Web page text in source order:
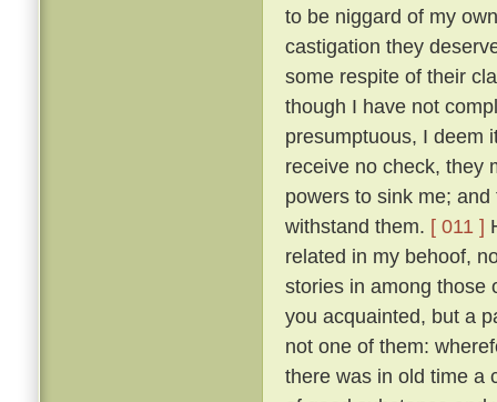
to be niggard of my
castigation they
some respite of their
though I have not
presumptuous, I deem
receive no check, they
powers to sink me;
withstand them. [ 011 ]
related in my behoof,
stories in among those
you acquainted, but a
not one of them:
there was in old time a